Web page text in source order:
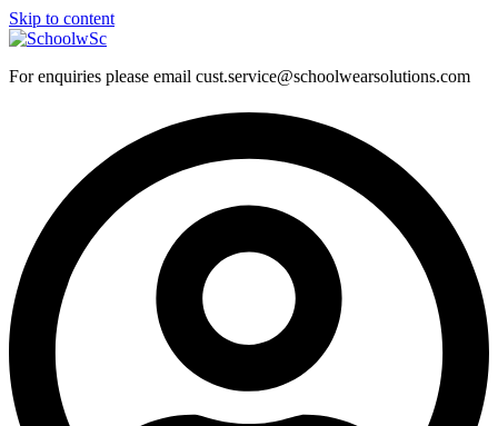
Skip to content
For enquiries please email cust.service@schoolwearsolutions.com